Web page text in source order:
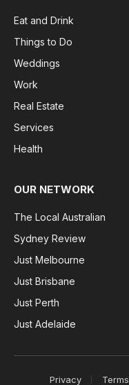
Eat and Drink
Things to Do
Weddings
Work
Real Estate
Services
Health
OUR NETWORK
The Local Australian
Sydney Review
Just Melbourne
Just Brisbane
Just Perth
Just Adelaide
Privacy Terms